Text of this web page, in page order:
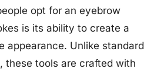
opt for an eyebrow
is its ability to create a
appearance. Unlike standard
these tools are crafted with